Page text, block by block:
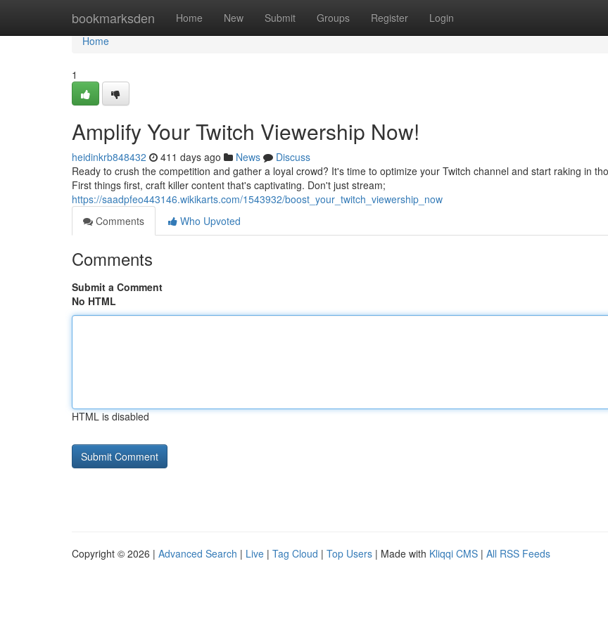
bookmarksden Home New Submit Groups Register Login
Home
Home
1
Amplify Your Twitch Viewership Now!
heidinkrb848432 411 days ago News
Discuss
Ready to crush the competition and gather a loyal crowd? It's time to optimize your Twitch channel and start raking in
First things first, craft killer content that's captivating. Don't just stream;
https://saadpfeo443146.wikikarts.com/1543932/boost_your_twitch_viewership_now
Comments
Who Upvoted
Comments
Submit a Comment
No HTML
HTML is disabled
Copyright © 2026 | Advanced Search | Live | Tag Cloud | Top Users | Made with Kliqqi CMS | All RSS Feeds